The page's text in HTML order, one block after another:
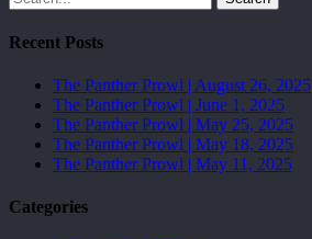
Recent Posts
The Panther Prowl | August 26, 2025
The Panther Prowl | June 1, 2025
The Panther Prowl | May 25, 2025
The Panther Prowl | May 18, 2025
The Panther Prowl | May 11, 2025
Categories